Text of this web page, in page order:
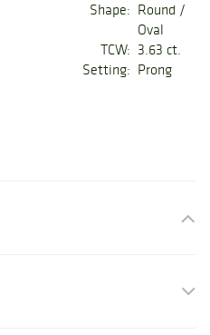
Shape: Round /
Oval
TCW: 3.63 ct.
Setting: Prong